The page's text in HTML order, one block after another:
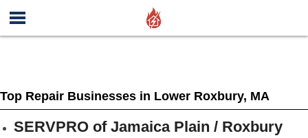
Top Repair Businesses in Lower Roxbury, MA
SERVPRO of Jamaica Plain / Roxbury